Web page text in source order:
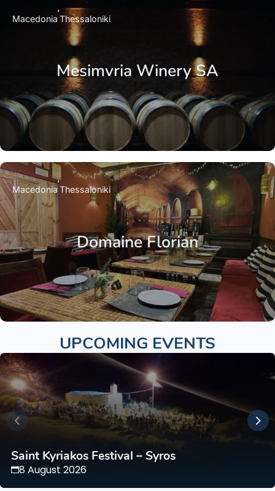
Mesimvria Winery SA
Macedonia Thessaloniki
Domaine Florian
MacedoniaThessaloniki
UPCOMING EVENTS
Saint Kyriakos Festival – Syros
8 August 2026